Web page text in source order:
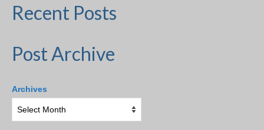
Recent Posts
Post Archive
Archives